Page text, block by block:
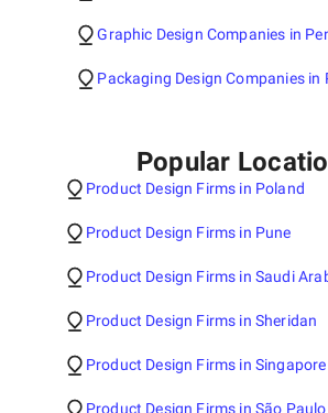
Graphic Design Companies in
Packaging Design Companies in
Popular
Product Design Firms in Poland
Product Design Firms in Pune
Product Design Firms in Saudi
Product Design Firms in Sheridan
Product Design Firms in Singapore
Product Design Firms in São Paulo